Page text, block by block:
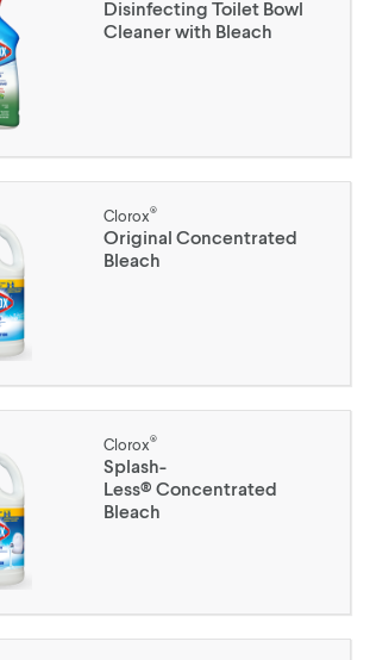
Disinfecting Toilet Bowl
Cleaner with Bleach
Clorox®
Original Concentrated
Bleach
Clorox®
Splash-
Less® Concentrated
Bleach